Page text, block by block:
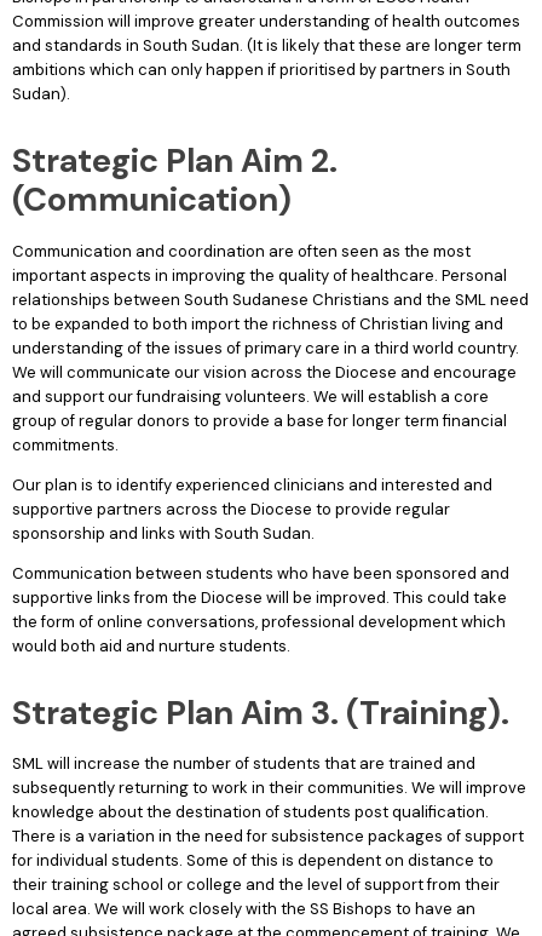
Commission will improve greater understanding of health outcomes
and standards in South Sudan. (It is likely that these are longer term
ambitions which can only happen if prioritised by partners in South
Sudan).
Strategic Plan Aim 2.
(Communication)
Communication and coordination are often seen as the most
important aspects in improving the quality of healthcare. Personal
relationships between South Sudanese Christians and the SML need
to be expanded to both import the richness of Christian living and
understanding of the issues of primary care in a third world country.
We will communicate our vision across the Diocese and encourage
and support our fundraising volunteers. We will establish a core
group of regular donors to provide a base for longer term financial
commitments.
Our plan is to identify experienced clinicians and interested and
supportive partners across the Diocese to provide regular
sponsorship and links with South Sudan.
Communication between students who have been sponsored and
supportive links from the Diocese will be improved. This could take
the form of online conversations, professional development which
would both aid and nurture students.
Strategic Plan Aim 3. (Training).
SML will increase the number of students that are trained and
subsequently returning to work in their communities. We will improve
knowledge about the destination of students post qualification.
There is a variation in the need for subsistence packages of support
for individual students. Some of this is dependent on distance to
their training school or college and the level of support from their
local area. We will work closely with the SS Bishops to have an